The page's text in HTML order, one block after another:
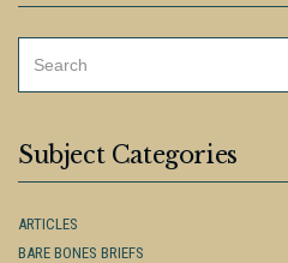
Subject Categories
ARTICLES
BARE BONES BRIEFS